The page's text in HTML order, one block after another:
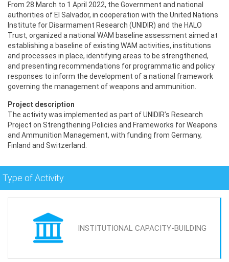
From 28 March to 1 April 2022, the Government and national
authorities of El Salvador, in cooperation with the United Nations
Institute for Disarmament Research (UNIDIR) and the HALO
Trust, organized a national WAM baseline assessment aimed at
establishing a baseline of existing WAM activities, institutions
and processes in place, identifying areas to be strengthened,
and presenting recommendations for programmatic and policy
responses to inform the development of a national framework
governing the management of weapons and ammunition.
Project description
The activity was implemented as part of UNIDIR’s Research
Project on Strengthening Policies and Frameworks for Weapons
and Ammunition Management, with funding from Germany,
Finland and Switzerland.
Type of Activity
INSTITUTIONAL CAPACITY-BUILDING